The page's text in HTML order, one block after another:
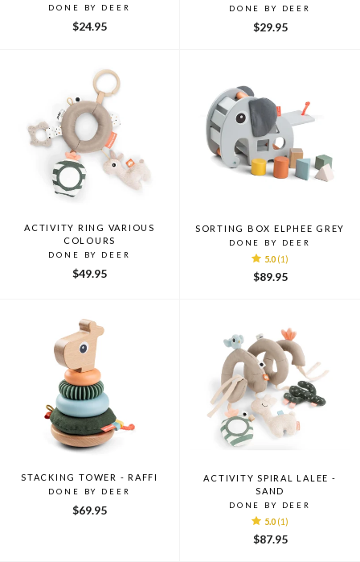
DONE BY DEER
$24.95
DONE BY DEER
$29.95
ACTIVITY RING VARIOUS
COLOURS
DONE BY DEER
$49.95
SORTING BOX ELPHEE GREY
DONE BY DEER
5.0 (1)
$89.95
STACKING TOWER - RAFFI
DONE BY DEER
$69.95
ACTIVITY SPIRAL LALEE -
SAND
DONE BY DEER
5.0 (1)
$87.95